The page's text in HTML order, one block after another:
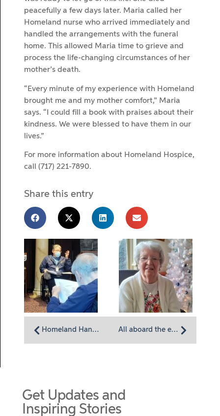
peacefully a few days later. Maria called her
Homeland nurse who arrived immediately and
handled the arrangements with the funeral
home. This allowed Maria time to grieve and
process the life-changing circumstances of her
mother’s death.
“Every minute of my experience with Homeland
brought me and my mother comfort,” Maria
says. “I could fill a book with praises about their
kindness. We were blessed to have them in our
lives.”
For more information about Homeland Hospice,
call (717) 221-7890.
Share this entry
Homeland Hanukkah: A Celebration of Lights and Latkes All aboard the excursion van with Homeland resident Dorothy Yoder
Get Updates and
Inspiring Stories